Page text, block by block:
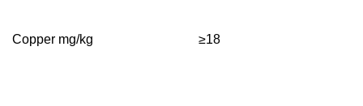
Copper mg/kg ≥18